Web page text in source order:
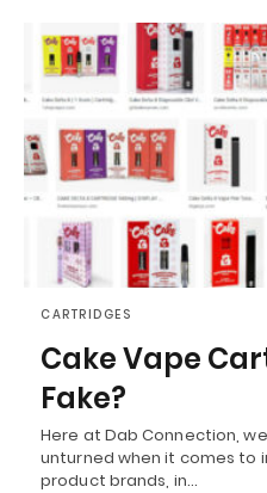
CARTRIDGES
Cake Vape
Fake?
Here at Dab Connection,
unturned when it comes to
product brands, in…